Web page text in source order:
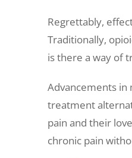
Regrettably,
Traditionally,
is there a way of
Advancements in
treatment
pain and their
chronic pain